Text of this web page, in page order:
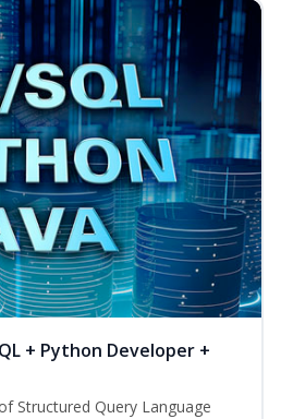
+ Python Developer +
Structured Query Language